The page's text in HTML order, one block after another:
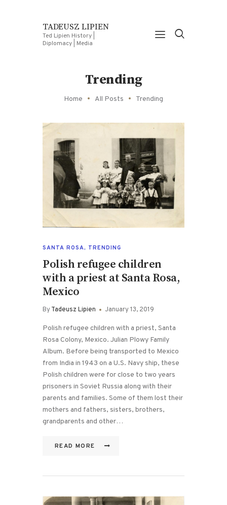
TADEUSZ LIPIEN
Ted Lipien History |
Diplomacy | Media
Trending
Home All Posts Trending
SANTA ROSA, TRENDING
Polish refugee children
with a priest at Santa Rosa,
Mexico
ByTadeusz Lipien January 13, 2019
Polish refugee children with a priest, Santa
Rosa Colony, Mexico. Julian Plowy Family
Album. Before being transported to Mexico
from India in 1943 on a U.S. Navy ship, these
Polish children were for close to two years
prisoners in Soviet Russia along with their
parents and families. Some of them lost their
mothers and fathers, sisters, brothers,
grandparents and other…
READ MORE